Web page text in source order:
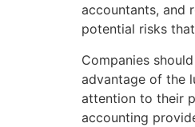
accountants, and
potential risks
Companies
advantage of the
attention to their
accounting